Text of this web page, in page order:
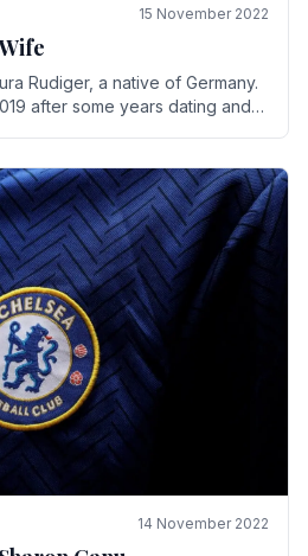
15 November 2022
Rudiger, a native of Germany.
after some years dating and
14 November 2022